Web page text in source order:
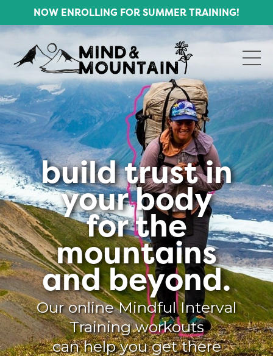
NOW ENROLLING FOR SUMMER TRAINING!
build trust in
your body
for the
mountains
and beyond.
Our online Mindful Interval
Training workouts
can help you get there